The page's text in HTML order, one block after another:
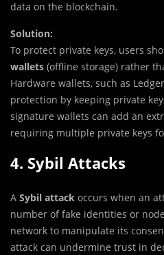
data on the blockchain.
Solution:
To protect private keys, users
wallets (offline storage) rather
Hardware wallets, such as
protection by keeping private
signature wallets can add an
requiring multiple private keys
4. Sybil Attacks
A Sybil attack occurs when an
number of fake identities or
network to manipulate its
attack can undermine trust in